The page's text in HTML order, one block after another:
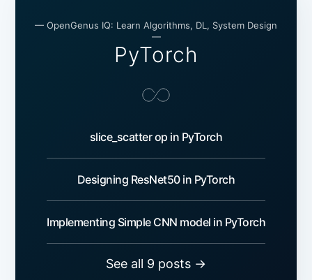
— OpenGenus IQ: Learn Algorithms, DL, System Design
—
PyTorch
slice_scatter op in PyTorch
Designing ResNet50 in PyTorch
Implementing Simple CNN model in PyTorch
See all 9 posts →